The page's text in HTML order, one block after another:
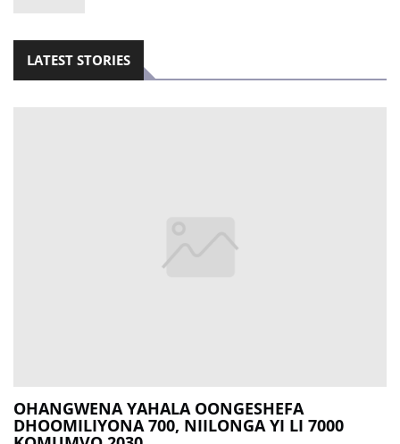
LATEST STORIES
OHANGWENA YAHALA OONGESHEFA
DHOOMILIYONA 700, NIILONGA YI LI 7000